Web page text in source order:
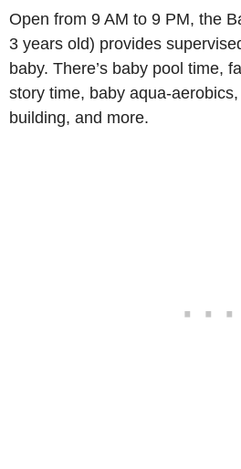
Open from 9 AM to 9 PM, the
3 years old) provides
baby. There’s baby pool time,
story time, baby aqua-
building, and more.